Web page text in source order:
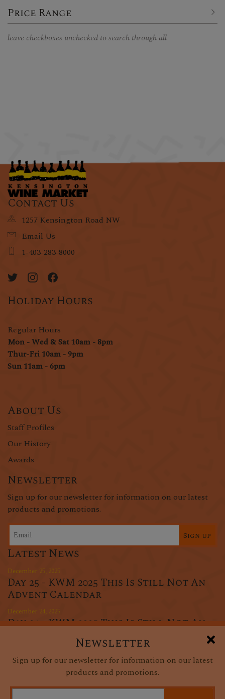
Newsletter
Sign up for our newsletter for information on our latest
products and promotions.
Price Range
leave checkboxes unchecked to search through all
Contact Us
1257 Kensington Road NW
Email Us
1-403-283-8000
Holiday Hours
Regular Hours
Mon - Wed & Sat 10am - 8pm
Thur-Fri 10am - 9pm
Sun 11am - 6pm
About Us
Staff Profiles
Our History
Awards
Newsletter
Sign up for our newsletter for information on our latest
products and promotions.
Sign up
Latest News
December 25, 2025
Day 25 - KWM 2025 This Is Still Not An
Advent Calendar
December 24, 2025
Day 24 - KWM 2025 This Is Still Not An
Advent Calendar
Day 23 - KWM 2025 This Is Still Not An
Advent Calendar